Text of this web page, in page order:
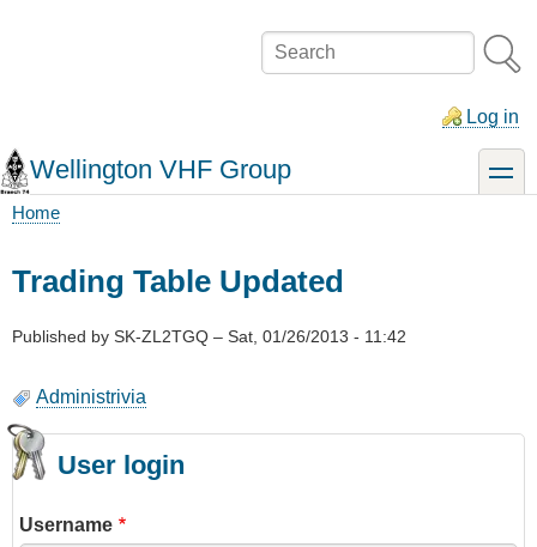
Search
Log in
Wellington VHF Group toggle
Home
Trading Table Updated
Published by SK-ZL2TGQ – Sat, 01/26/2013 - 11:42
Administrivia
User login
Username